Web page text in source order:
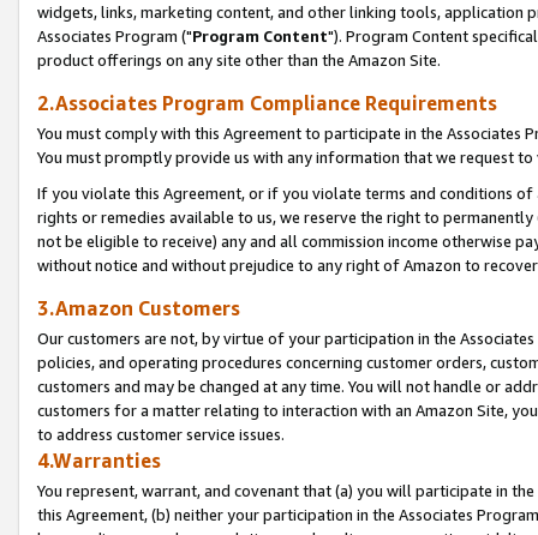
widgets, links, marketing content, and other linking tools, application
Associates Program ("Program Content"). Program Content
product offerings on any site other than the Amazon Site.
2.Associates Program Compliance Requirements
You must comply with this Agreement to participate in the Associates
You must promptly provide us with any information that we request
If you violate this Agreement, or if you violate terms and conditions
rights or remedies available to us, we reserve the right to
not be eligible to receive) any and all commission income otherwise
without notice and without prejudice to any right of Amazon to
3.Amazon Customers
Our customers are not, by virtue of your participation in the
policies, and operating procedures concerning customer orders,
customers and may be changed at any time. You will not handle or
customers for a matter relating to interaction with an Amazon Site,
to address customer service issues.
4.Warranties
You represent, warrant, and covenant that (a) you will participate in
this Agreement, (b) neither your participation in the Associates